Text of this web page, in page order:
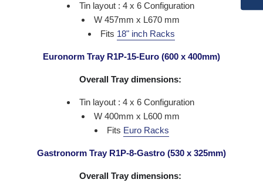
Tin layout : 4 x 6 Configuration
W 457mm x L670 mm
Fits 18" inch Racks
Euronorm Tray R1P-15-Euro (600 x 400mm)
Overall Tray dimensions:
Tin layout : 4 x 6 Configuration
W 400mm x L600 mm
Fits Euro Racks
Gastronorm Tray R1P-8-Gastro (530 x 325mm)
Overall Tray dimensions: